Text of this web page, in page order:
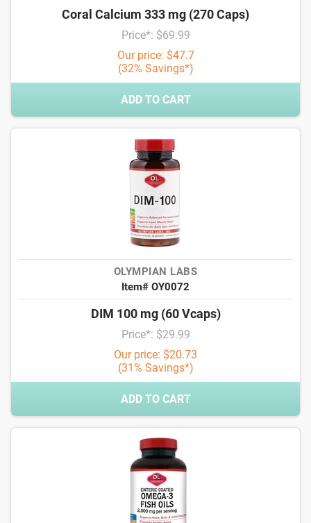
Coral Calcium 333 mg (270 Caps)
Price*: $69.99
Our price: $47.7
(32% Savings*)
ADD TO CART
OLYMPIAN LABS
Item# OY0072
DIM 100 mg (60 Vcaps)
Price*: $29.99
Our price: $20.73
(31% Savings*)
ADD TO CART